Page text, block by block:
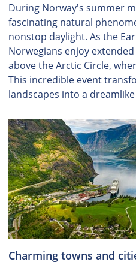
During Norway's summer
fascinating natural
nonstop daylight. As the
Norwegians enjoy
above the Arctic Circle,
This incredible event
landscapes into a dreamlike
Charming towns and